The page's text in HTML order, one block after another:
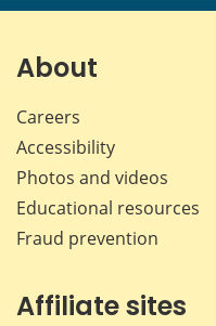
About
Careers
Accessibility
Photos and videos
Educational resources
Fraud prevention
Affiliate sites